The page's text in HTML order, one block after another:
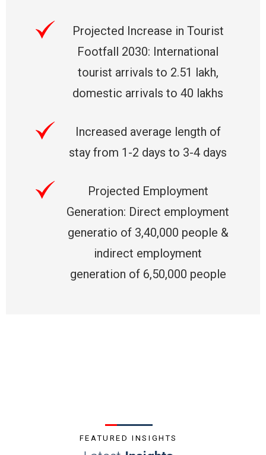
Projected Increase in Tourist
Footfall 2030: International
tourist arrivals to 2.51 lakh,
domestic arrivals to 40 lakhs
Increased average length of
stay from 1-2 days to 3-4 days
Projected Employment
Generation: Direct employment
generatio of 3,40,000 people &
indirect employment
generation of 6,50,000 people
FEATURED INSIGHTS